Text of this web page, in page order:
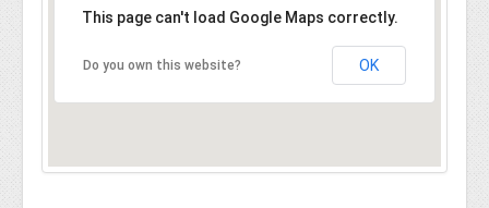
This page can't load Google Maps correctly.
Do you own this website? OK